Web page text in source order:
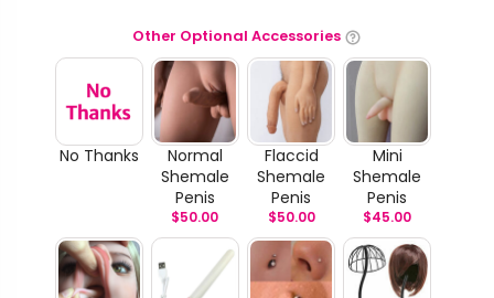
Other Optional Accessories
No Thanks
Normal
Shemale
Penis
$50.00
Flaccid
Shemale
Penis
$50.00
Mini
Shemale
Penis
$45.00